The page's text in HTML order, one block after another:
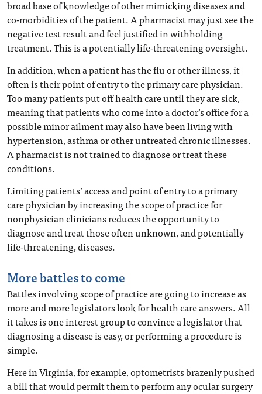
broad base of knowledge of other mimicking diseases and
co-morbidities of the patient. A pharmacist may just see the
negative test result and feel justified in withholding
treatment. This is a potentially life-threatening oversight.
In addition, when a patient has the flu or other illness, it
often is their point of entry to the primary care physician.
Too many patients put off health care until they are sick,
meaning that patients who come into a doctor’s office for a
possible minor ailment may also have been living with
hypertension, asthma or other untreated chronic illnesses.
A pharmacist is not trained to diagnose or treat these
conditions.
Limiting patients’ access and point of entry to a primary
care physician by increasing the scope of practice for
nonphysician clinicians reduces the opportunity to
diagnose and treat those often unknown, and potentially
life-threatening, diseases.
More battles to come
Battles involving scope of practice are going to increase as
more and more legislators look for health care answers. All
it takes is one interest group to convince a legislator that
diagnosing a disease is easy, or performing a procedure is
simple.
Here in Virginia, for example, optometrists brazenly pushed
a bill that would permit them to perform any ocular surgery